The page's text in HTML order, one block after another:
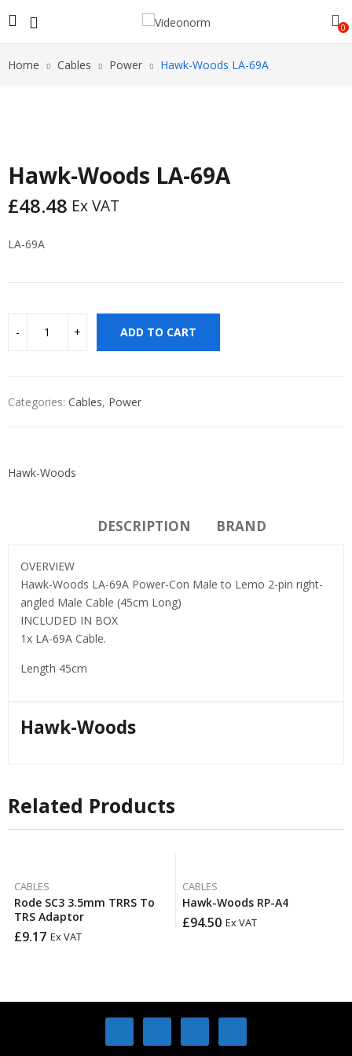
0
Home Cables Power Hawk-Woods LA-69A
Hawk-Woods LA-69A
£48.48 Ex VAT
LA-69A
ADD TO CART
Categories: Cables, Power
Hawk-Woods
DESCRIPTION BRAND
OVERVIEW
Hawk-Woods LA-69A Power-Con Male to Lemo 2-pin right-
angled Male Cable (45cm Long)
INCLUDED IN BOX
1x LA-69A Cable.
Length 45cm
Hawk-Woods
Related Products
CABLES
Rode SC3 3.5mm TRRS To
TRS Adaptor
£9.17 Ex VAT
CABLES
Hawk-Woods RP-A4
£94.50 Ex VAT